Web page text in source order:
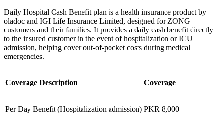
Daily Hospital Cash Benefit plan is a health insurance product by
oladoc and IGI Life Insurance Limited, designed for ZONG
customers and their families. It provides a daily cash benefit directly
to the insured customer in the event of hospitalization or ICU
admission, helping cover out-of-pocket costs during medical
emergencies.
Coverage Description Coverage
Per Day Benefit (Hospitalization admission) PKR 8,000